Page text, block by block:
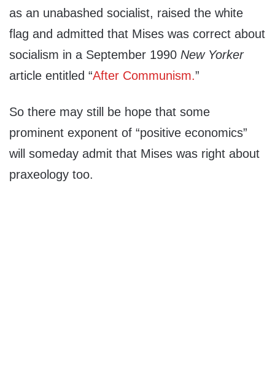
as an unabashed socialist, raised the white
flag and admitted that Mises was correct about
socialism in a September 1990 New Yorker
article entitled “After Communism.”
So there may still be hope that some
prominent exponent of “positive economics”
will someday admit that Mises was right about
praxeology too.